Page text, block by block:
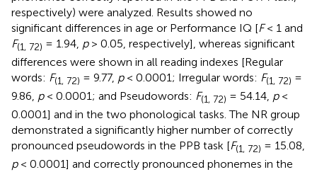
respectively) were analyzed. Results showed no
significant differences in age or Performance IQ [F< 1 and
F(1, 72) = 1.94, p> 0.05, respectively], whereas significant
differences were shown in all reading indexes [Regular
words: F(1, 72) = 9.77, p< 0.0001; Irregular words: F(1, 72) =
9.86, p< 0.0001; and Pseudowords: F(1, 72) = 54.14, p<
0.0001] and in the two phonological tasks. The NR group
demonstrated a significantly higher number of correctly
pronounced pseudowords in the PPB task [F(1, 72) = 15.08,
p< 0.0001] and correctly pronounced phonemes in the